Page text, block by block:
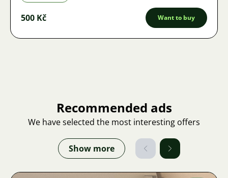
500 Kč Want to buy
Recommended ads
We have selected the most interesting offers
Show more